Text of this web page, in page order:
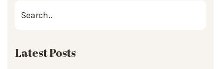
Latest Posts